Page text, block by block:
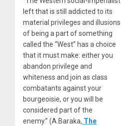
left that is still addicted to its
material privileges and illusions
of being a part of something
called the “West” has a choice
that it must make: either you
abandon privilege and
whiteness and join as class
combatants against your
bourgeoisie, or you will be
considered part of the
enemy.” (A.Baraka, The